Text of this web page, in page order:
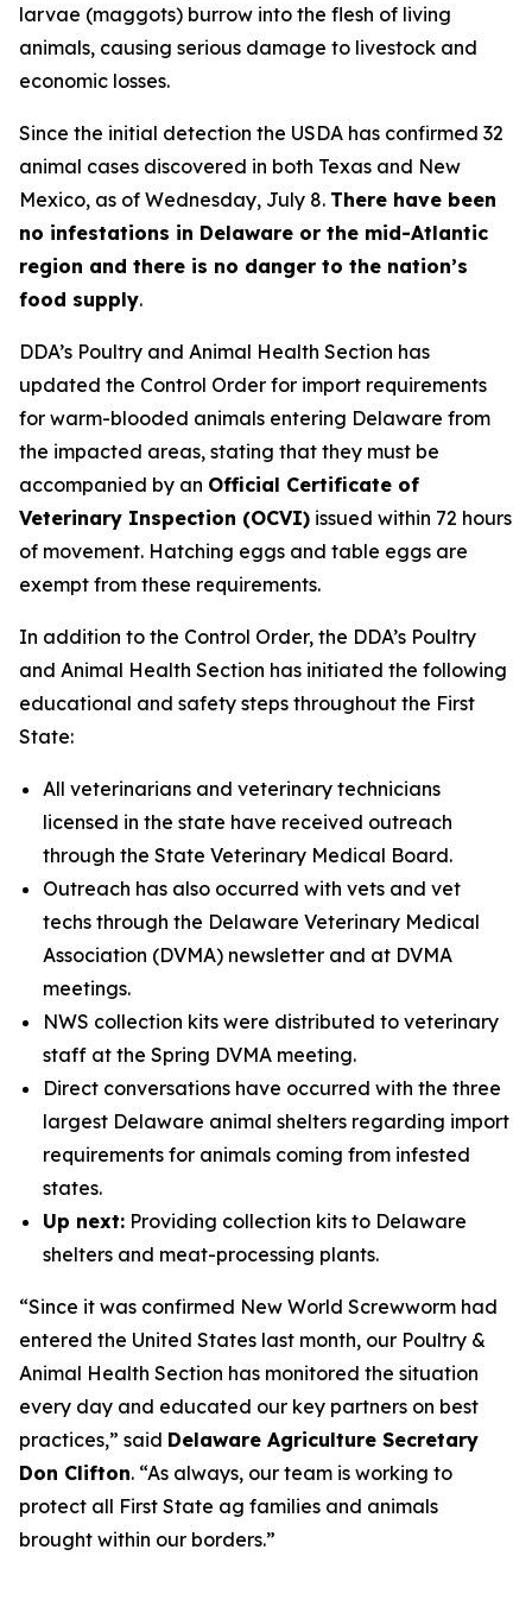
larvae (maggots) burrow into the flesh of living
animals, causing serious damage to livestock and
economic losses.
Since the initial detection the USDA has confirmed 32
animal cases discovered in both Texas and New
Mexico, as of Wednesday, July 8. There have been
no infestations in Delaware or the mid-Atlantic
region and there is no danger to the nation’s
food supply.
DDA’s Poultry and Animal Health Section has
updated the Control Order for import requirements
for warm-blooded animals entering Delaware from
the impacted areas, stating that they must be
accompanied by an Official Certificate of
Veterinary Inspection (OCVI) issued within 72 hours
of movement. Hatching eggs and table eggs are
exempt from these requirements.
In addition to the Control Order, the DDA’s Poultry
and Animal Health Section has initiated the following
educational and safety steps throughout the First
State:
All veterinarians and veterinary technicians
licensed in the state have received outreach
through the State Veterinary Medical Board.
Outreach has also occurred with vets and vet
techs through the Delaware Veterinary Medical
Association (DVMA) newsletter and at DVMA
meetings.
NWS collection kits were distributed to veterinary
staff at the Spring DVMA meeting.
Direct conversations have occurred with the three
largest Delaware animal shelters regarding import
requirements for animals coming from infested
states.
Up next: Providing collection kits to Delaware
shelters and meat-processing plants.
“Since it was confirmed New World Screwworm had
entered the United States last month, our Poultry &
Animal Health Section has monitored the situation
every day and educated our key partners on best
practices,” said Delaware Agriculture Secretary
Don Clifton. “As always, our team is working to
protect all First State ag families and animals
brought within our borders.”